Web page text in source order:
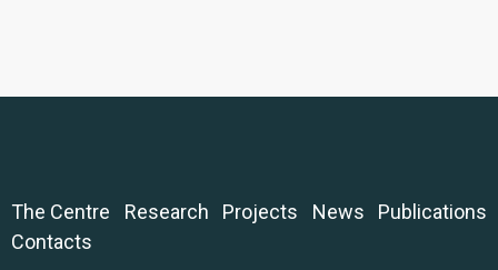
The Centre Research Projects News
Publications
Contacts